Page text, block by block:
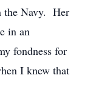
the Navy. Her
in an
fondness for
I knew that